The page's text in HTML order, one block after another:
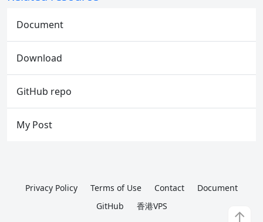
Document
Download
GitHub repo
My Post
↑
Privacy Policy Terms of Use Contact
Document
GitHub
香港VPS